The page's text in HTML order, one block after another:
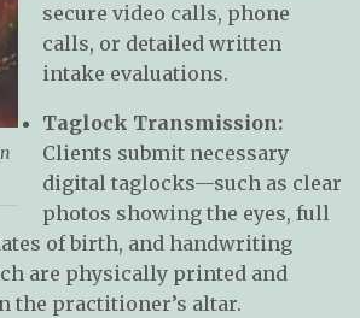
secure video calls, phone
calls, or detailed written
intake evaluations.
Taglock Transmission:
Clients submit necessary
digital taglocks—such as clear
photos showing the eyes, full
of birth, and handwriting
are physically printed and
the practitioner’s altar.